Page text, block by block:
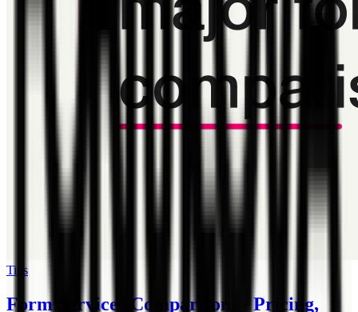
Tips
Form Services Comparison -- Pricing,